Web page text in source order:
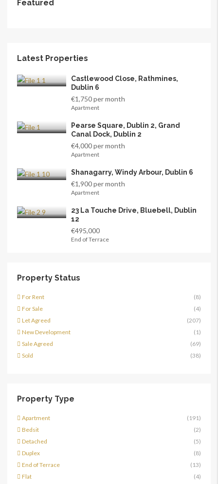
Featured
Latest Properties
Castlewood Close, Rathmines,
Dublin 6
€1,750 per month
Apartment
Pearse Square, Dublin 2, Grand
Canal Dock, Dublin 2
€4,000 per month
Apartment
Shanagarry, Windy Arbour, Dublin 6
€1,900 per month
Apartment
23 La Touche Drive, Bluebell, Dublin
12
€495,000
End of Terrace
Property Status
For Rent
(8)
For Sale
(4)
Let Agreed
(207)
New Development
(1)
Sale Agreed
(69)
Sold
(38)
Property Type
Apartment
(191)
Bedsit
(2)
Detached
(5)
Duplex
(8)
End of Terrace
(13)
Flat
(4)